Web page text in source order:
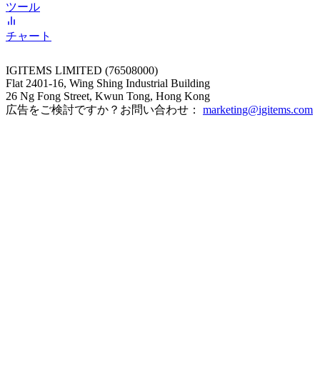
ツール
チャート
IGITEMS LIMITED (76508000)
Flat 2401-16, Wing Shing Industrial Building
26 Ng Fong Street, Kwun Tong, Hong Kong
広告をご検討ですか？お問い合わせ： marketing@igitems.com